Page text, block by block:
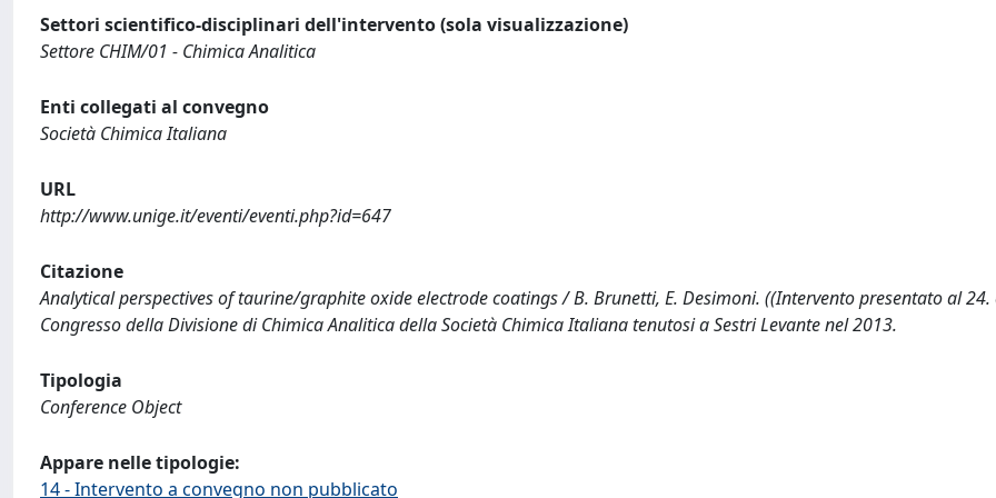
Settori scientifico-disciplinari dell'intervento (sola visualizzazione)
Settore CHIM/01 - Chimica Analitica
Enti collegati al convegno
Società Chimica Italiana
URL
http://www.unige.it/eventi/eventi.php?id=647
Citazione
Analytical perspectives of taurine/graphite oxide electrode coatings / B. Brunetti, E. Desimoni. ((Intervento presentato al 24.
Congresso della Divisione di Chimica Analitica della Società Chimica Italiana tenutosi a Sestri Levante nel 2013.
Tipologia
Conference Object
Appare nelle tipologie:
14 - Intervento a convegno non pubblicato